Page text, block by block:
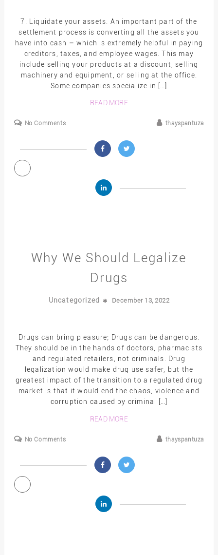
7. Liquidate your assets. An important part of the
settlement process is converting all the assets you
have into cash – which is extremely helpful in paying
creditors, taxes, and employee wages. This may
include selling your products at a discount, selling
machinery and equipment, or selling at the office.
Some companies specialize in […]
READ MORE
No Comments thayspantuza
Why We Should Legalize
Drugs
Uncategorized December 13, 2022
Drugs can bring pleasure; Drugs can be dangerous.
They should be in the hands of doctors, pharmacists
and regulated retailers, not criminals. Drug
legalization would make drug use safer, but the
greatest impact of the transition to a regulated drug
market is that it would end the chaos, violence and
corruption caused by criminal […]
READ MORE
No Comments thayspantuza